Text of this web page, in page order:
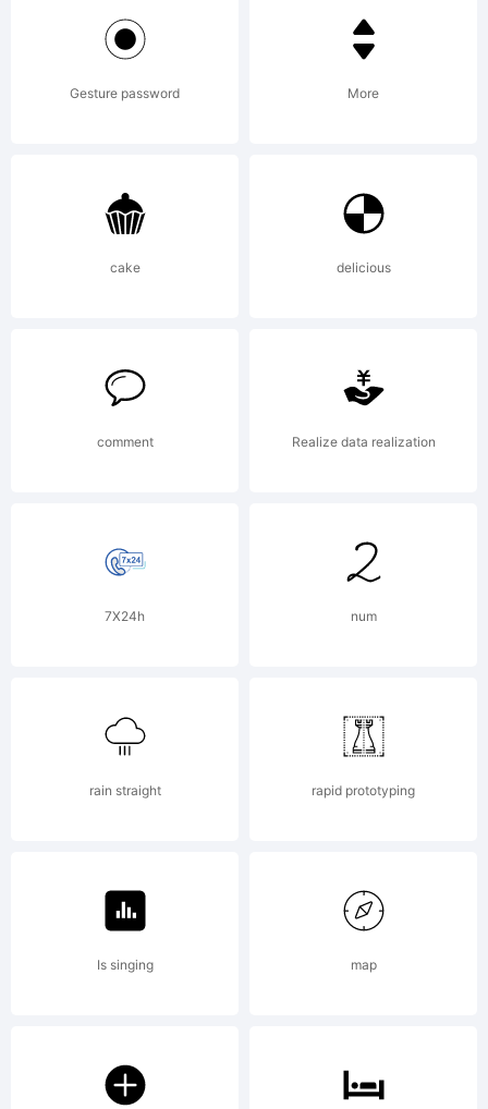
Design.
Explanation:
Copyright (c)
2012 by
Paulo W,
Intellecta
Design. All
reserved.
License:
Gesture password More
cake delicious
comment Realize data realization
7X24h num
rain straight rapid prototyping
Is singing map